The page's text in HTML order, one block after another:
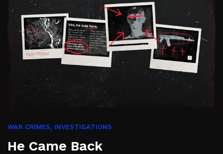
WAR CRIMES, INVESTIGATIONS
He Came Back